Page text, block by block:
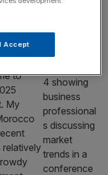
to
My
relatively
I Accept